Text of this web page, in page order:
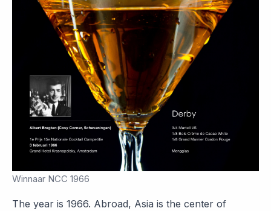
Winnaar NCC 1966
The year is 1966. Abroad, Asia is the center of